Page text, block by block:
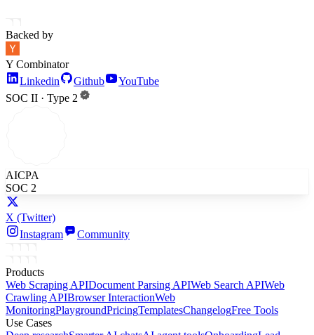
Backed by
Y Combinator
Linkedin
Github
YouTube
SOC II · Type 2
AICPA
SOC 2
X (Twitter)
Instagram
Community
Products
Web Scraping APIDocument Parsing APIWeb Search APIWeb
Crawling APIBrowser InteractionWeb
MonitoringPlaygroundPricingTemplatesChangelogFree Tools
Use Cases